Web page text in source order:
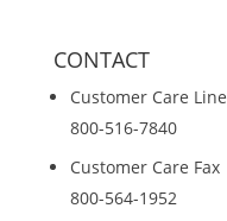
CONTACT
Customer Care Line
800-516-7840
Customer Care Fax
800-564-1952